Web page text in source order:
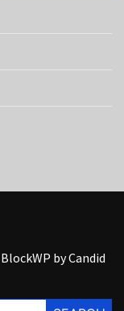
byCandid